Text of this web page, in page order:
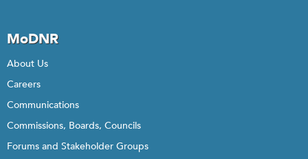
MoDNR
About Us
Careers
Communications
Commissions, Boards, Councils
Forums and Stakeholder Groups